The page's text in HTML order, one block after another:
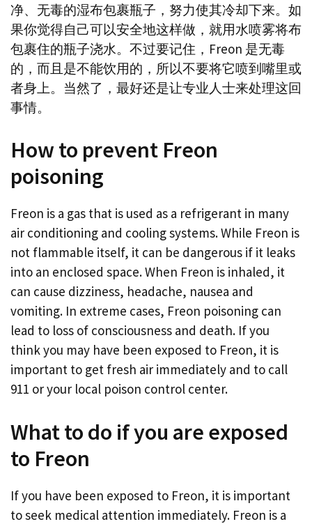
净、无毒的湿布包裹瓶子，努力使其冷却下来。如
果你觉得自己可以安全地这样做，就用水喷雾将布
包裹住的瓶子浇水。不过要记住，Freon 是无毒
的，而且是不能饮用的，所以不要将它喷到嘴里或
者身上。当然了，最好还是让专业人士来处理这回
事情。
How to prevent Freon
poisoning
Freon is a gas that is used as a refrigerant in many
air conditioning and cooling systems. While Freon is
not flammable itself, it can be dangerous if it leaks
into an enclosed space. When Freon is inhaled, it
can cause dizziness, headache, nausea and
vomiting. In extreme cases, Freon poisoning can
lead to loss of consciousness and death. If you
think you may have been exposed to Freon, it is
important to get fresh air immediately and to call
911 or your local poison control center.
What to do if you are exposed
to Freon
If you have been exposed to Freon, it is important
to seek medical attention immediately. Freon is a